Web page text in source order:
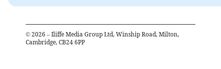
© 2026 – Iliffe Media Group Ltd, Winship Road, Milton,
Cambridge, CB24 6PP